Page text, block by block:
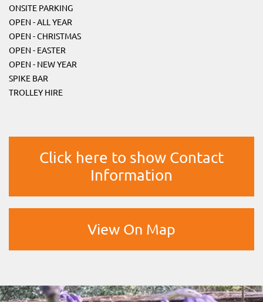
ONSITE PARKING
OPEN - ALL YEAR
OPEN - CHRISTMAS
OPEN - EASTER
OPEN - NEW YEAR
SPIKE BAR
TROLLEY HIRE
Click here to show Contact
Information
View On Map